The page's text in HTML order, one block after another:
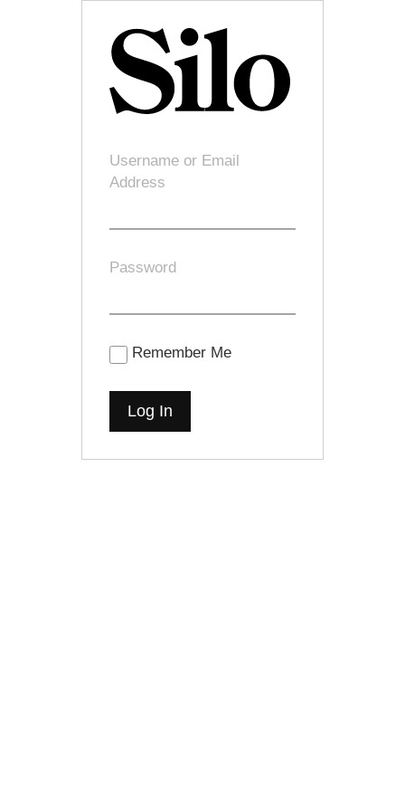
Username or Email
Address
Password
Remember Me